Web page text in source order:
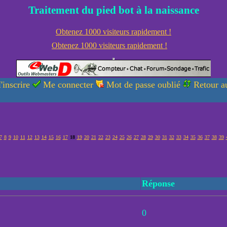
Traitement du pied bot à la naissance
Obtenez 1000 visiteurs rapidement !
Obtenez 1000 visiteurs rapidement !
Me connecter Mot de passe oublié Retour
7 8 9 10 11 12 13 14 15 16 17 18 19 20 21 22 23 24 25 26 27 28 29 30 31 32 33 34 35 36 37 38 39
Réponse
0